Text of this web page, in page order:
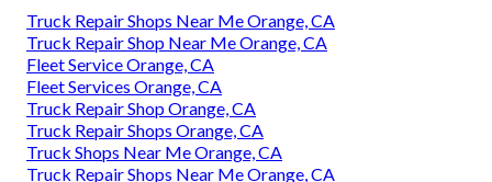
Truck Repair Shops Near Me Orange, CA
Truck Repair Shop Near Me Orange, CA
Fleet Service Orange, CA
Fleet Services Orange, CA
Truck Repair Shop Orange, CA
Truck Repair Shops Orange, CA
Truck Shops Near Me Orange, CA
Truck Repair Shops Near Me Orange, CA